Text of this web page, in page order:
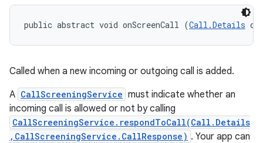
public abstract void onScreenCall (Call.Details
Called when a new incoming or outgoing call is added.
A CallScreeningService must indicate whether an
incoming call is allowed or not by calling
CallScreeningService.respondToCall(Call.Details
,CallScreeningService.CallResponse) . Your app can